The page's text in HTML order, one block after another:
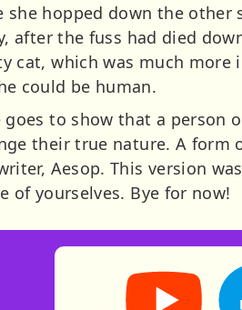
she hopped down the
after the fuss had died
cat, which was much
could be human.
to show that a person
their true nature. A form
Aesop. This version
of yourselves. Bye for now!
Storynory on